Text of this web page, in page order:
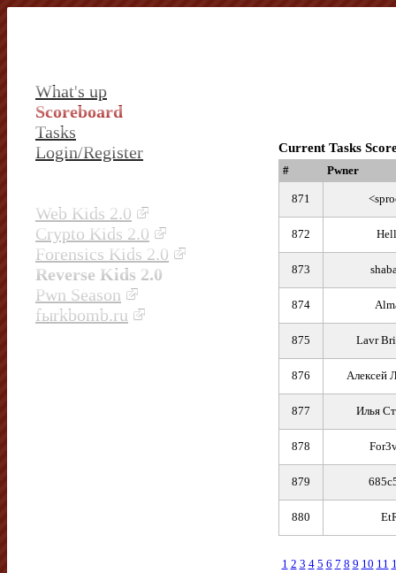
What's up
Scoreboard
Tasks
Login/Register
Web Kids 2.0
Crypto Kids 2.0
Forensics Kids 2.0
Reverse Kids 2.0
Pwn Season
fыrkbomb.ru
Current Tasks
# Pwner
871
872
873
874
875 Lavr
876 Алексей
877 Илья
878
879
880
1 2 3 4 5 6 7 8 9 10 11